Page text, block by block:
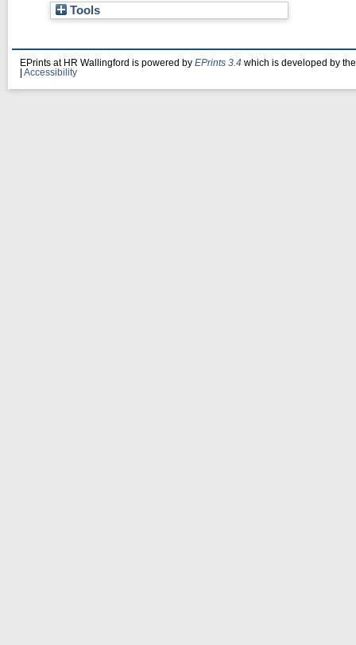
Tools
EPrints at HR Wallingford is powered by EPrints 3.4 which is developed by
Accessibility